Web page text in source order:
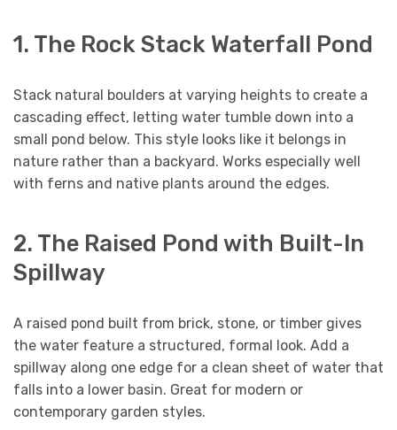
1. The Rock Stack Waterfall Pond
Stack natural boulders at varying heights to create a
cascading effect, letting water tumble down into a
small pond below. This style looks like it belongs in
nature rather than a backyard. Works especially well
with ferns and native plants around the edges.
2. The Raised Pond with Built-In
Spillway
A raised pond built from brick, stone, or timber gives
the water feature a structured, formal look. Add a
spillway along one edge for a clean sheet of water that
falls into a lower basin. Great for modern or
contemporary garden styles.